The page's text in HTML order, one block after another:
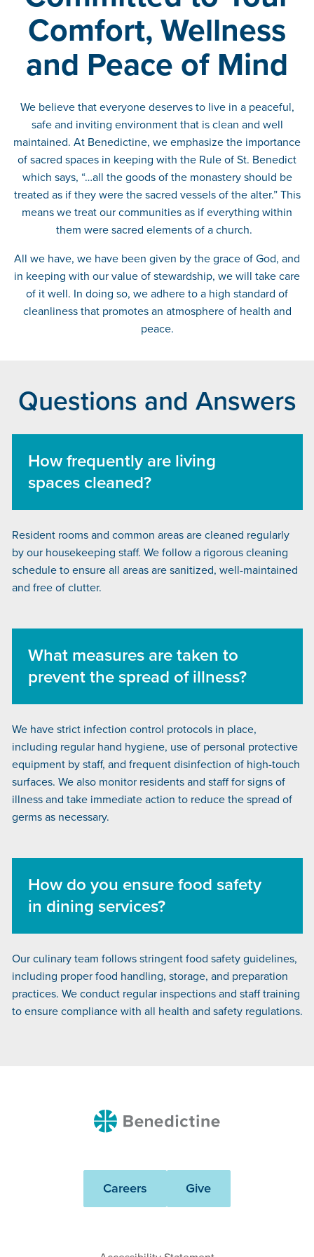
Comfort, Wellness
and Peace of Mind
We believe that everyone deserves to live in a peaceful,
safe and inviting environment that is clean and well
maintained. At Benedictine, we emphasize the importance
of sacred spaces in keeping with the Rule of St. Benedict
which says, “…all the goods of the monastery should be
treated as if they were the sacred vessels of the alter.” This
means we treat our communities as if everything within
them were sacred elements of a church.
All we have, we have been given by the grace of God, and
in keeping with our value of stewardship, we will take care
of it well. In doing so, we adhere to a high standard of
cleanliness that promotes an atmosphere of health and
peace.
Questions and Answers
How frequently are living
spaces cleaned?
Resident rooms and common areas are cleaned regularly
by our housekeeping staff. We follow a rigorous cleaning
schedule to ensure all areas are sanitized, well-maintained
and free of clutter.
What measures are taken to
prevent the spread of illness?
We have strict infection control protocols in place,
including regular hand hygiene, use of personal protective
equipment by staff, and frequent disinfection of high-touch
surfaces. We also monitor residents and staff for signs of
illness and take immediate action to reduce the spread of
germs as necessary.
How do you ensure food safety
in dining services?
Our culinary team follows stringent food safety guidelines,
including proper food handling, storage, and preparation
practices. We conduct regular inspections and staff training
to ensure compliance with all health and safety regulations.
Benedictine
Careers Give